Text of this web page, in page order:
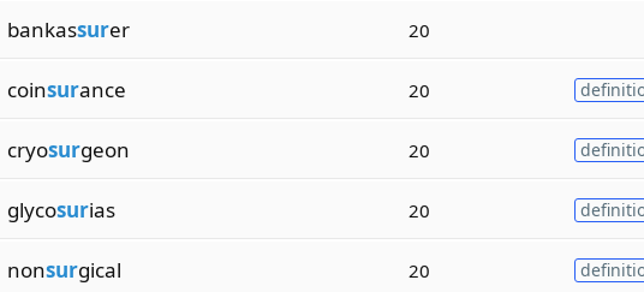
bankassurer 20
coinsurance 20
cryosurgeon 20
glycosurias 20
nonsurgical 20